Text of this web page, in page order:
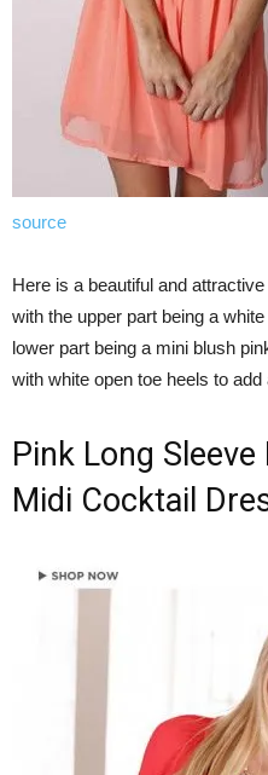
source
Here is a beautiful and
with the upper part being a
lower part being a mini blush
with white open toe heels to
Pink Long
Midi Cocktail